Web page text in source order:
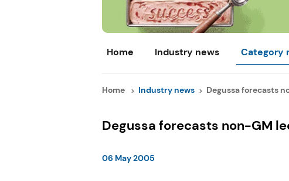
Home Industry news Category
Home Industry news Degussa forecasts
Degussa forecasts non-GM
06 May 2005